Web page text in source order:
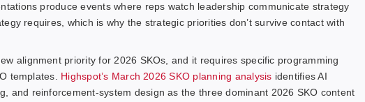
produce events where reps watch leadership communicate strategy
requires, which is why the strategic priorities don’t survive contact with
alignment priority for 2026 SKOs, and it requires specific programming
templates. Highspot’s March 2026 SKO planning analysis identifies AI
and reinforcement-system design as the three dominant 2026 SKO content